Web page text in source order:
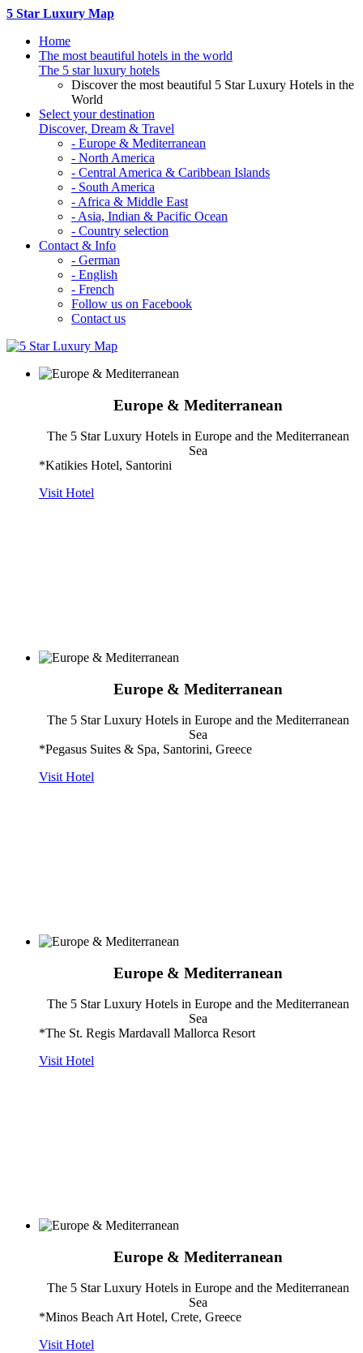
5 Star Luxury Map
Home
The most beautiful hotels in the world
The 5 star luxury hotels
Discover the most beautiful 5 Star Luxury Hotels in the
World
Select your destination
Discover, Dream & Travel
- Europe & Mediterranean
- North America
- Central America & Caribbean Islands
- South America
- Africa & Middle East
- Asia, Indian & Pacific Ocean
- Country selection
Contact & Info
- German
- English
- French
Follow us on Facebook
Contact us
Europe & Mediterranean
The 5 Star Luxury Hotels in Europe and the Mediterranean
Sea
*Katikies Hotel, Santorini
Visit Hotel
Europe & Mediterranean
The 5 Star Luxury Hotels in Europe and the Mediterranean
Sea
*Pegasus Suites & Spa, Santorini, Greece
Visit Hotel
Europe & Mediterranean
The 5 Star Luxury Hotels in Europe and the Mediterranean
Sea
*The St. Regis Mardavall Mallorca Resort
Visit Hotel
Europe & Mediterranean
The 5 Star Luxury Hotels in Europe and the Mediterranean
Sea
*Minos Beach Art Hotel, Crete, Greece
Visit Hotel